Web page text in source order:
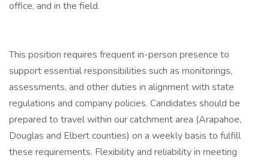
office, and in the field.
This position requires frequent in-person presence to
support essential responsibilities such as monitorings,
assessments, and other duties in alignment with state
regulations and company policies. Candidates should be
prepared to travel within our catchment area (Arapahoe,
Douglas and Elbert counties) on a weekly basis to fulfill
these requirements. Flexibility and reliability in meeting